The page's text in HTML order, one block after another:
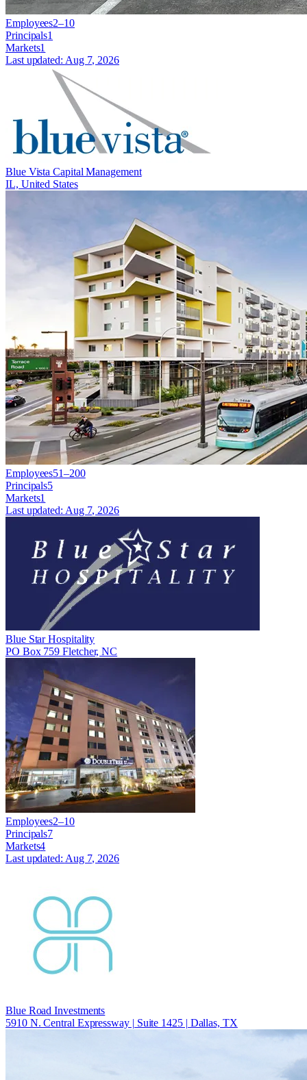
Employees2–10
Principals1
Markets1
Last updated: Aug 7, 2026
Blue Vista Capital Management
IL, United States
Employees51–200
Principals5
Markets1
Last updated: Aug 7, 2026
Blue Star Hospitality
PO Box 759 Fletcher, NC
Employees2–10
Principals7
Markets4
Last updated: Aug 7, 2026
Blue Road Investments
5910 N. Central Expressway | Suite 1425 | Dallas, TX